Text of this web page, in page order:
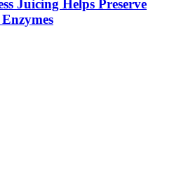
Juicing Helps Preserve